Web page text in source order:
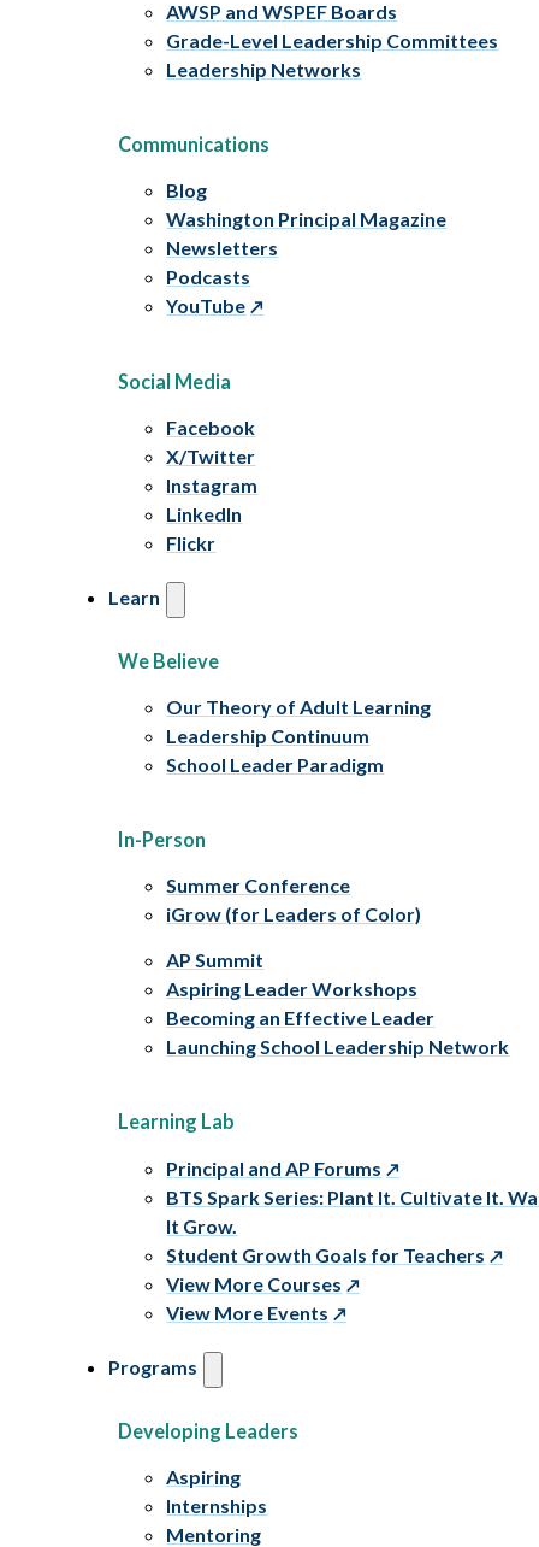
AWSP and WSPEF Boards
Grade-Level Leadership Committees
Leadership Networks
Communications
Blog
Washington Principal Magazine
Newsletters
Podcasts
YouTube
Social Media
Facebook
X/Twitter
Instagram
LinkedIn
Flickr
Learn
We Believe
Our Theory of Adult Learning
Leadership Continuum
School Leader Paradigm
In-Person
Summer Conference
iGrow (for Leaders of Color)
AP Summit
Aspiring Leader Workshops
Becoming an Effective Leader
Launching School Leadership Network
Learning Lab
Principal and AP Forums
BTS Spark Series: Plant It. Cultivate It.
It Grow.
Student Growth Goals for Teachers
View More Courses
View More Events
Programs
Developing Leaders
Aspiring
Internships
Mentoring